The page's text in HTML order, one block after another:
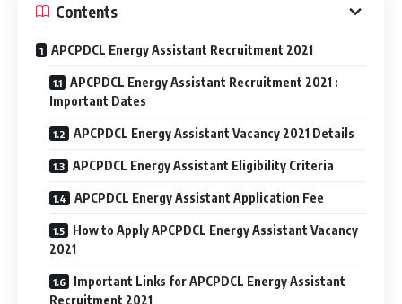
Contents
APCPDCL Energy Assistant Recruitment 2021
APCPDCL Energy Assistant Recruitment 2021 :
Important Dates
APCPDCL Energy Assistant Vacancy 2021 Details
APCPDCL Energy Assistant Eligibility Criteria
APCPDCL Energy Assistant Application Fee
How to Apply APCPDCL Energy Assistant Vacancy
2021
Important Links for APCPDCL Energy Assistant
Recruitment 2021